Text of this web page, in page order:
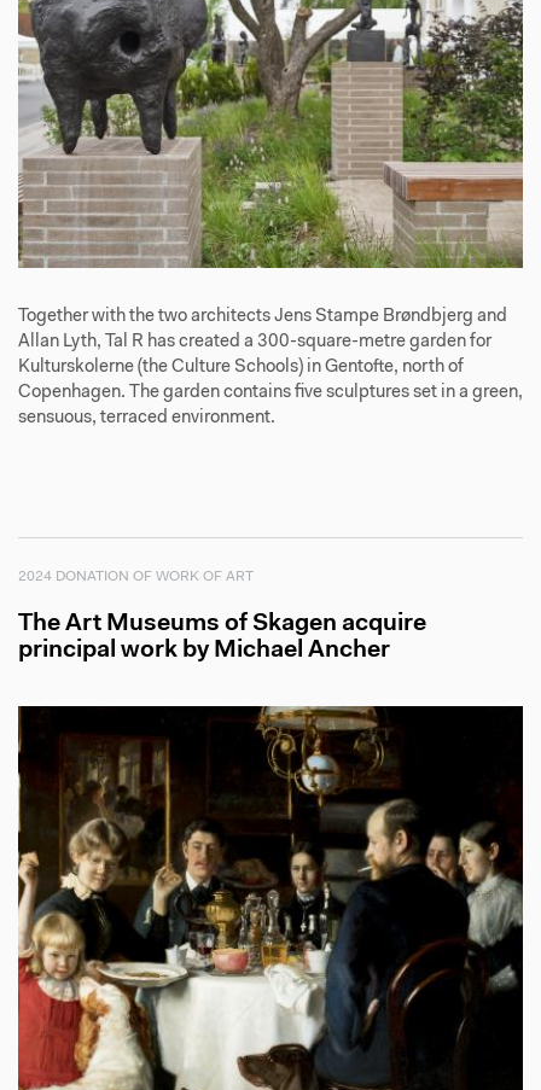
Together with the two architects Jens Stampe Brøndbjerg and
Allan Lyth, Tal R has created a 300-square-metre garden for
Kulturskolerne (the Culture Schools) in Gentofte, north of
Copenhagen. The garden contains five sculptures set in a green,
sensuous, terraced environment.
2024 DONATION OF WORK OF ART
The Art Museums of Skagen acquire
principal work by Michael Ancher